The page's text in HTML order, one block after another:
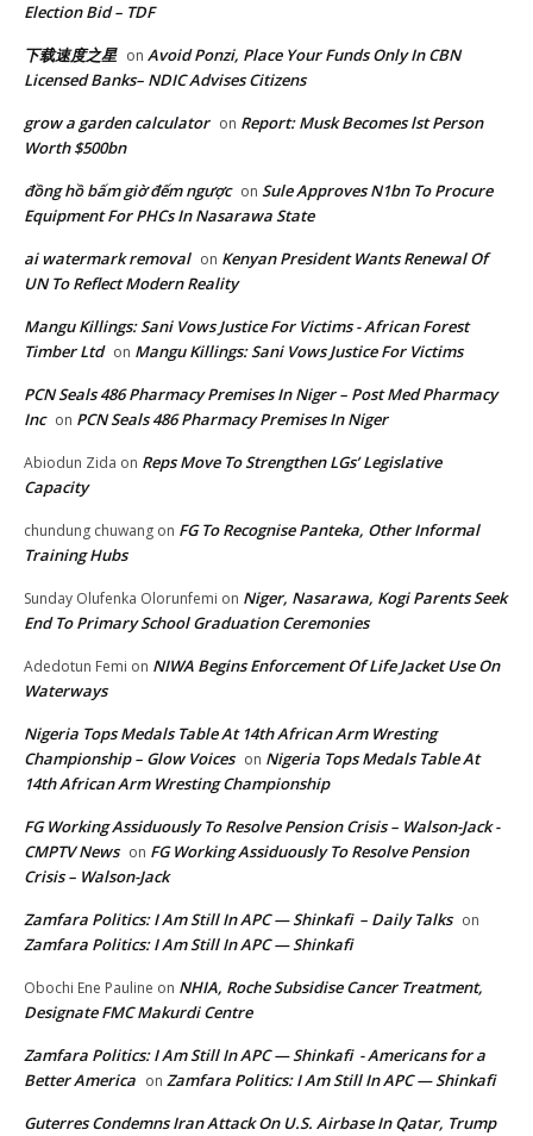
Election Bid – TDF
下载速度之星 on Avoid Ponzi, Place Your Funds Only In CBN
Licensed Banks– NDIC Advises Citizens
grow a garden calculator on Report: Musk Becomes lst Person
Worth $500bn
đồng hồ bấm giờ đếm ngược on Sule Approves N1bn To Procure
Equipment For PHCs In Nasarawa State
ai watermark removal on Kenyan President Wants Renewal Of
UN To Reflect Modern Reality
Mangu Killings: Sani Vows Justice For Victims - African Forest
Timber Ltd on Mangu Killings: Sani Vows Justice For Victims
PCN Seals 486 Pharmacy Premises In Niger – Post Med Pharmacy
Inc on PCN Seals 486 Pharmacy Premises In Niger
Abiodun Zida on Reps Move To Strengthen LGs’ Legislative
Capacity
chundung chuwang on FG To Recognise Panteka, Other Informal
Training Hubs
Sunday Olufenka Olorunfemi on Niger, Nasarawa, Kogi Parents Seek
End To Primary School Graduation Ceremonies
Adedotun Femi on NIWA Begins Enforcement Of Life Jacket Use On
Waterways
Nigeria Tops Medals Table At 14th African Arm Wresting
Championship – Glow Voices on Nigeria Tops Medals Table At
14th African Arm Wresting Championship
FG Working Assiduously To Resolve Pension Crisis – Walson-Jack -
CMPTV News on FG Working Assiduously To Resolve Pension
Crisis – Walson-Jack
Zamfara Politics: I Am Still In APC — Shinkafi – Daily Talks on
Zamfara Politics: I Am Still In APC — Shinkafi
Obochi Ene Pauline on NHIA, Roche Subsidise Cancer Treatment,
Designate FMC Makurdi Centre
Zamfara Politics: I Am Still In APC — Shinkafi - Americans for a
Better America on Zamfara Politics: I Am Still In APC — Shinkafi
Guterres Condemns Iran Attack On U.S. Airbase In Qatar, Trump